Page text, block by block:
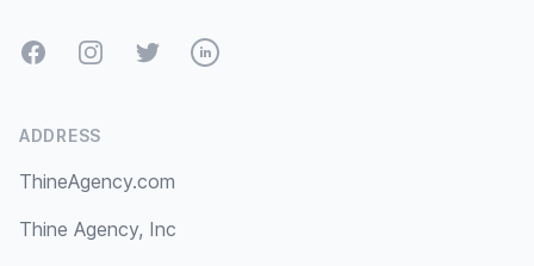
FacebookInstagramTwitterLinkedIn
ADDRESS
ThineAgency.com
Thine Agency, Inc